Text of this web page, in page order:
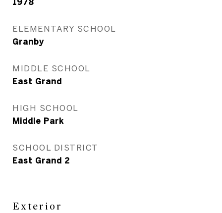
1978
ELEMENTARY SCHOOL
Granby
MIDDLE SCHOOL
East Grand
HIGH SCHOOL
Middle Park
SCHOOL DISTRICT
East Grand 2
Exterior